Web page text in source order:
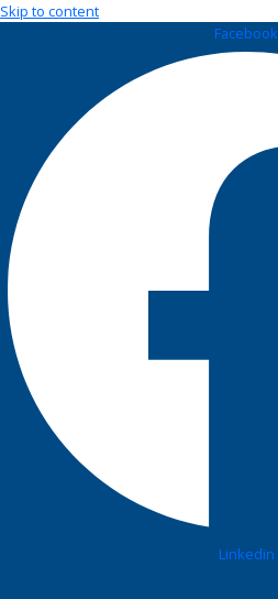
Skip to content
Facebook
Linkedin